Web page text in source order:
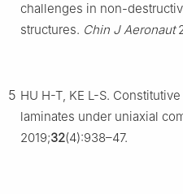
challenges in non-
structures. Chin J Aeronaut
5 HU H-T, KE L-S.
laminates under uniaxial
2019;32(4):938–47.